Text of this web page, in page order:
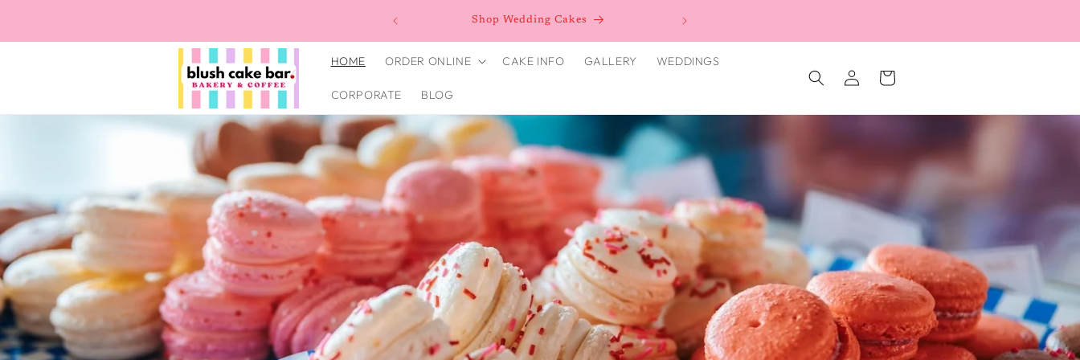
Shop Wedding Cakes
HOME ORDER ONLINE CAKE INFO GALLERY WEDDINGS
CORPORATE BLOG
Log
in
Cart